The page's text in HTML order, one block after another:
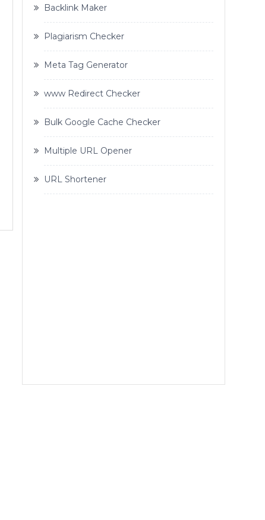
Backlink Maker
Plagiarism Checker
Meta Tag Generator
www Redirect Checker
Bulk Google Cache Checker
Multiple URL Opener
URL Shortener